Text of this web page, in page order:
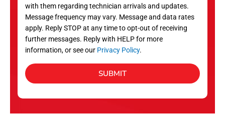
s
with them regarding technician arrivals and updates.
Message frequency may vary. Message and data rates
apply. Reply STOP at any time to opt-out of receiving
further messages. Reply with HELP for more
information, or see our Privacy Policy.
SUBMIT